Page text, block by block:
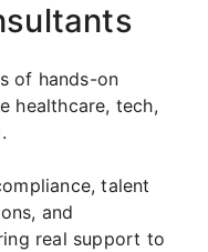
of hands-on
healthcare, tech,
talent
and
real support to